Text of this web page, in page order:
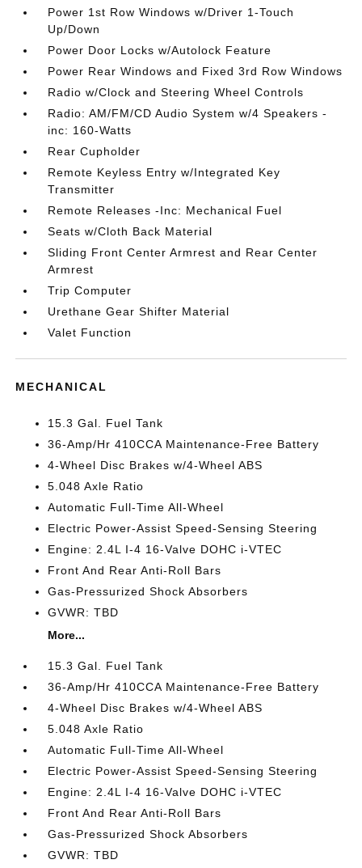
Power 1st Row Windows w/Driver 1-Touch
Up/Down
Power Door Locks w/Autolock Feature
Power Rear Windows and Fixed 3rd Row Windows
Radio w/Clock and Steering Wheel Controls
Radio: AM/FM/CD Audio System w/4 Speakers -
inc: 160-Watts
Rear Cupholder
Remote Keyless Entry w/Integrated Key
Transmitter
Remote Releases -Inc: Mechanical Fuel
Seats w/Cloth Back Material
Sliding Front Center Armrest and Rear Center
Armrest
Trip Computer
Urethane Gear Shifter Material
Valet Function
MECHANICAL
15.3 Gal. Fuel Tank
36-Amp/Hr 410CCA Maintenance-Free Battery
4-Wheel Disc Brakes w/4-Wheel ABS
5.048 Axle Ratio
Automatic Full-Time All-Wheel
Electric Power-Assist Speed-Sensing Steering
Engine: 2.4L I-4 16-Valve DOHC i-VTEC
Front And Rear Anti-Roll Bars
Gas-Pressurized Shock Absorbers
GVWR: TBD
More...
15.3 Gal. Fuel Tank
36-Amp/Hr 410CCA Maintenance-Free Battery
4-Wheel Disc Brakes w/4-Wheel ABS
5.048 Axle Ratio
Automatic Full-Time All-Wheel
Electric Power-Assist Speed-Sensing Steering
Engine: 2.4L I-4 16-Valve DOHC i-VTEC
Front And Rear Anti-Roll Bars
Gas-Pressurized Shock Absorbers
GVWR: TBD